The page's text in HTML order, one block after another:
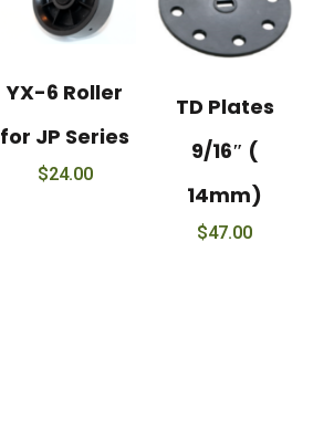
YX-6 Roller
for JP Series
$24.00
TD Plates
9/16″ (
14mm)
$47.00